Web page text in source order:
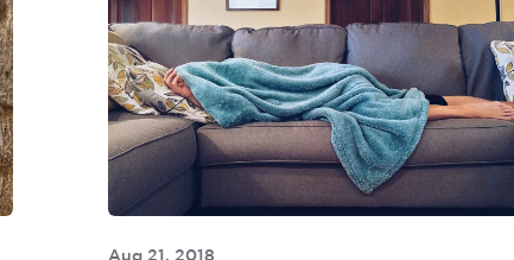
Aug 21, 2018